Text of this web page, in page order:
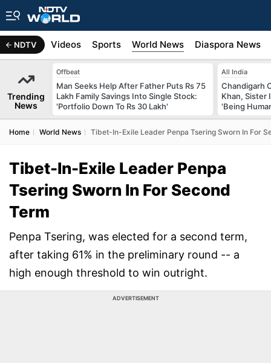
NDTV
Africa Videos Sports World News Diaspora News
Trending
News
Offbeat
Man Seeks Help After Father Puts Rs 75
Lakh Family Savings Into Single Stock:
'Portfolio Down To Rs 30 Lakh'
All India
Chandigarh
Khan, Sister
'Being
Home World News Tibet-In-Exile Leader Penpa Tsering Sworn In For
Tibet-In-Exile Leader Penpa
Tsering Sworn In For Second
Term
Penpa Tsering, was elected for a second term,
after taking 61% in the preliminary round -- a
high enough threshold to win outright.
ADVERTISEMENT